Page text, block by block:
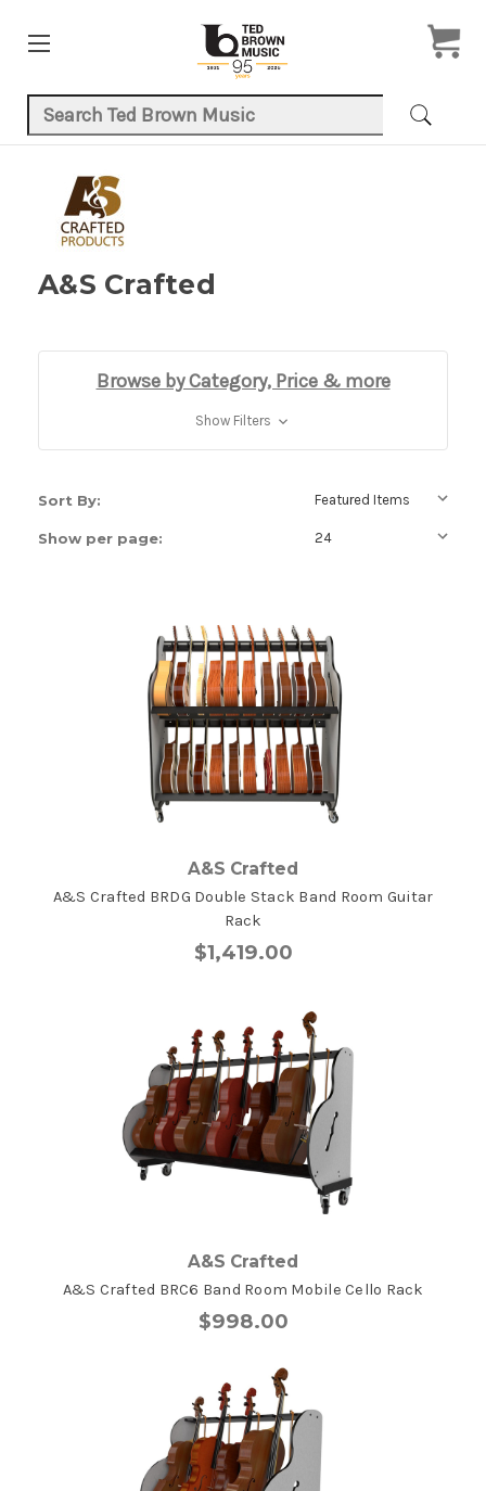
Search Keyword:
A&S Crafted
Browse by Category, Price & more
Show Filters
Sort By:
Show per page:
A&S Crafted
A&S Crafted BRDG Double Stack Band Room Guitar
Rack
$1,419.00
A&S Crafted
A&S Crafted BRC6 Band Room Mobile Cello Rack
$998.00